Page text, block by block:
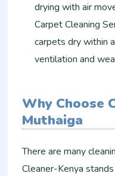
drying with air
Carpet Cleaning
carpets dry within
ventilation and
Why Choose
Muthaiga
There are many
Cleaner-Kenya